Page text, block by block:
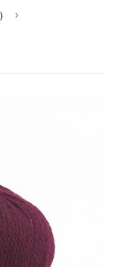
›